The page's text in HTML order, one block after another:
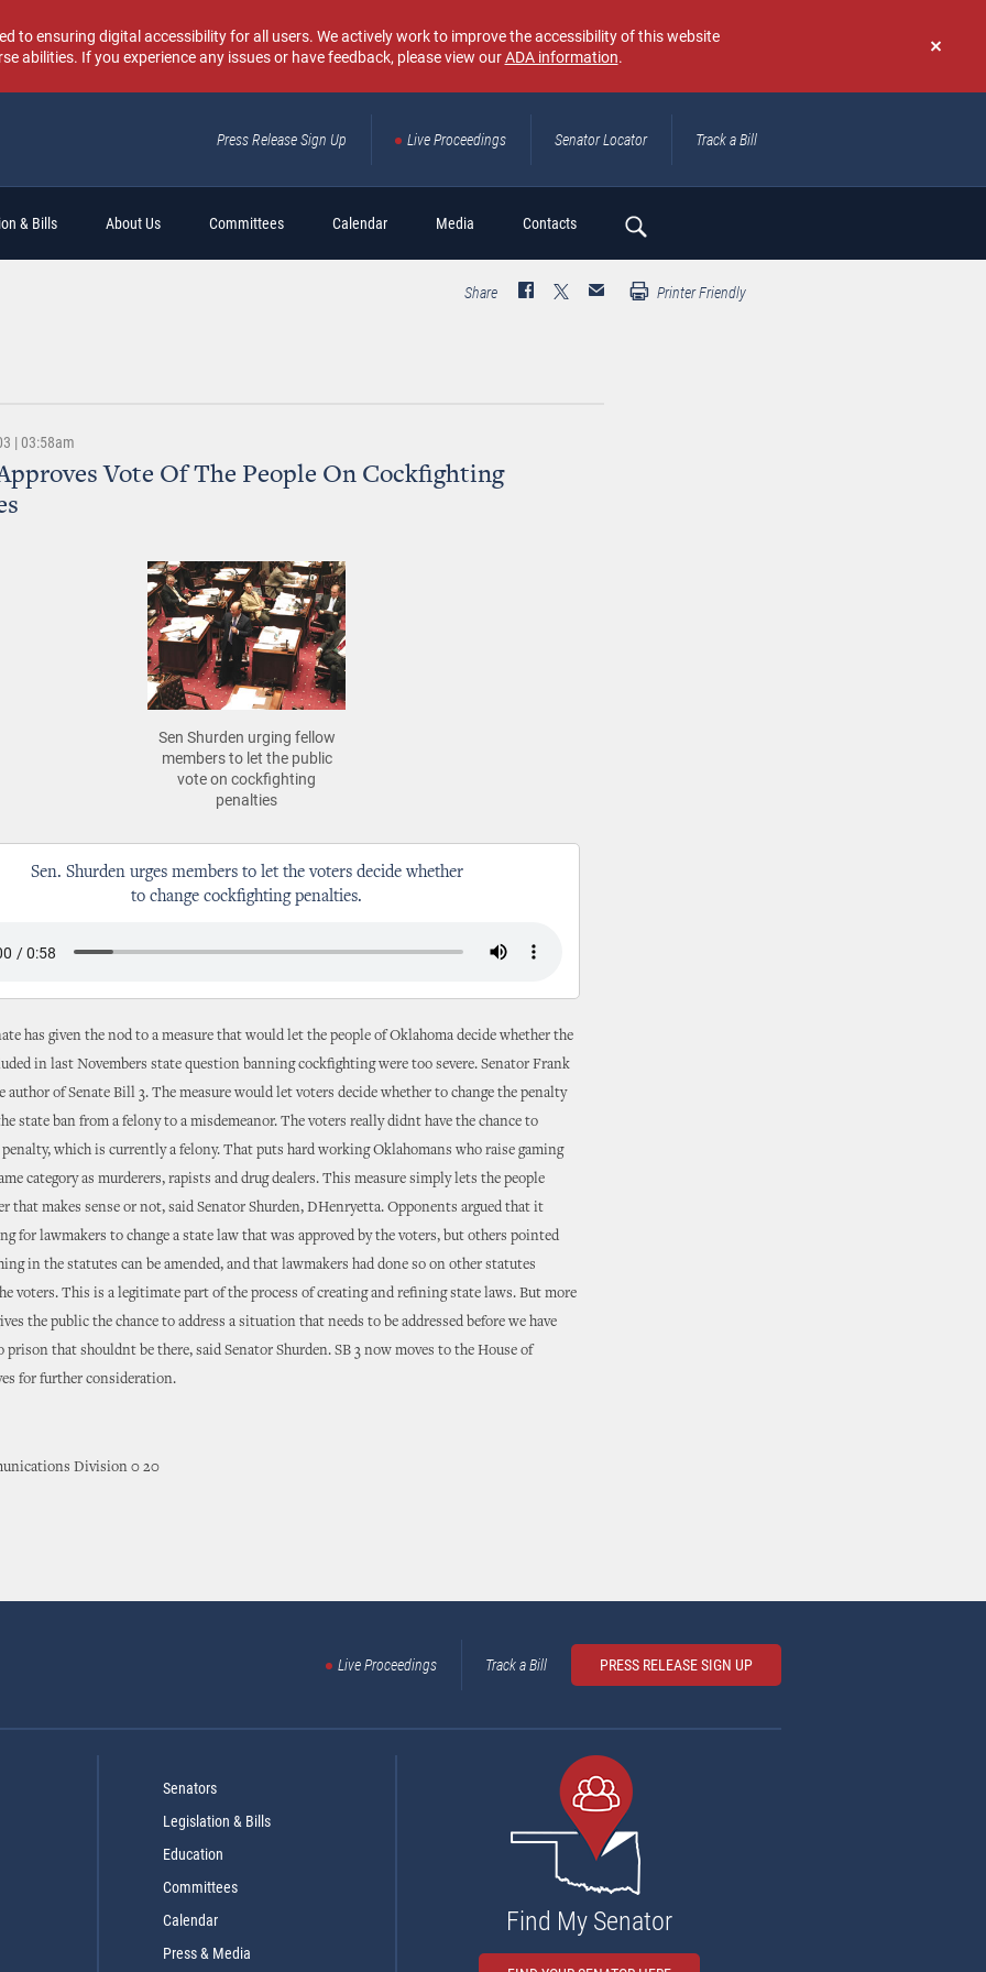
Don't
again
to ensuring digital accessibility for all users. We actively work to improve the accessibility of this website
abilities. If you experience any issues or have feedback, please view ourADA information.
Press Release Sign Up Live Proceedings Senator Locator Track a Bill
& Bills About Us Committees Calendar Media Contacts
Search
Share Printer Friendly
| 03:58am
Vote Of The People On Cockfighting
Sen Shurden urging fellow
members to let the public
vote on cockfighting
penalties
Sen. Shurden urges members to let the voters decide whether
to change cockfighting penalties.
has given the nod to a measure that would let the people of Oklahoma decide whether the
in last Novembers state question banning cockfighting were too severe. Senator Frank
author of Senate Bill 3. The measure would let voters decide whether to change the penalty
state ban from a felony to a misdemeanor. The voters really didnt have the chance to
penalty, which is currently a felony. That puts hard working Oklahomans who raise gaming
category as murderers, rapists and drug dealers. This measure simply lets the people
that makes sense or not, said Senator Shurden, DHenryetta. Opponents argued that it
for lawmakers to change a state law that was approved by the voters, but others pointed
in the statutes can be amended, and that lawmakers had done so on other statutes
voters. This is a legitimate part of the process of creating and refining state laws. But more
the public the chance to address a situation that needs to be addressed before we have
prison that shouldnt be there, said Senator Shurden. SB 3 now moves to the House of
for further consideration.
Division 0 20
Live Proceedings Track a Bill PRESS RELEASE SIGN UP
Senators
Legislation & Bills
Education
Committees
Calendar
Press & Media
Find My Senator